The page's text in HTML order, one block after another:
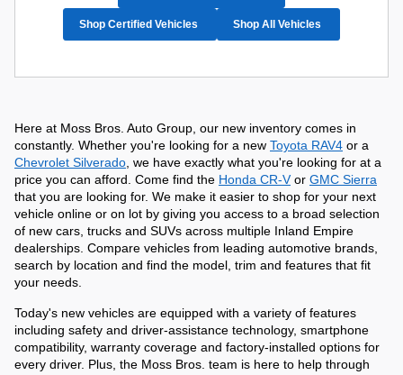
Shop Certified Vehicles Shop All Vehicles
Here at Moss Bros. Auto Group, our new inventory comes in
constantly. Whether you're looking for a new Toyota RAV4
Chevrolet Silverado , we have exactly what you're looking for at a
price you can afford. Come find the Honda CR-V or GMC Sierra
that you are looking for. We make it easier to shop for your next
vehicle online or on lot by giving you access to a broad selection
of new cars, trucks and SUVs across multiple Inland Empire
dealerships. Compare vehicles from leading automotive brands,
search by location and find the model, trim and features that fit
your needs.
Today's new vehicles are equipped with a variety of features
including safety and driver-assistance technology, smartphone
compatibility, warranty coverage and factory-installed options for
every driver. Plus, the Moss Bros. team is here to help through